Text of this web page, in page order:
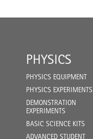
PHYSICS
PHYSICS EQUIPMENT
PHYSICS EXPERIMENTS
DEMONSTRATION
EXPERIMENTS
BASIC SCIENCE KITS
ADVANCED STUDENT